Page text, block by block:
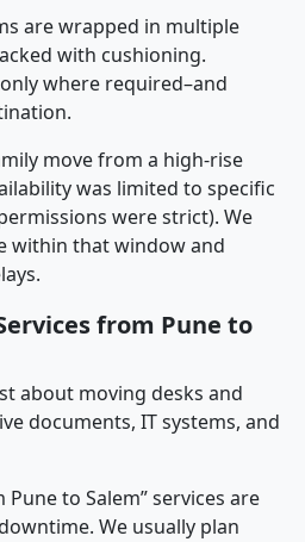
are wrapped in multiple
with cushioning.
where required–and
move from a high-rise
was limited to specific
were strict). We
within that window and
from Pune to
about moving desks and
documents, IT systems, and
to Salem” services are
We usually plan